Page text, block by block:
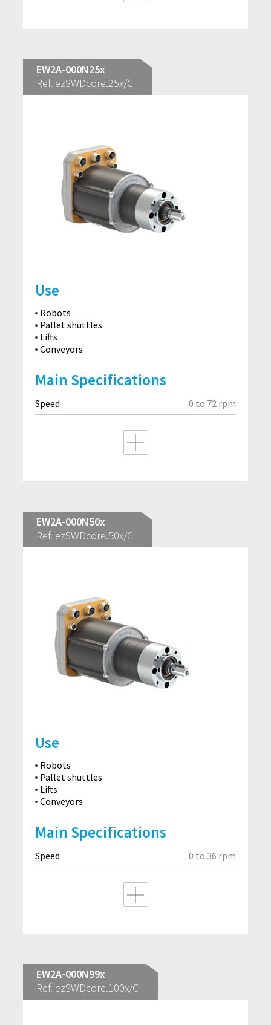
EW2A-000N25x
Ref. ezSWDcore.25x/C
Use
Robots
Pallet shuttles
Lifts
Conveyors
Main Specifications
Speed 0 to 72 rpm
EW2A-000N50x
Ref. ezSWDcore.50x/C
Use
Robots
Pallet shuttles
Lifts
Conveyors
Main Specifications
Speed 0 to 36 rpm
EW2A-000N99x
Ref. ezSWDcore.100x/C